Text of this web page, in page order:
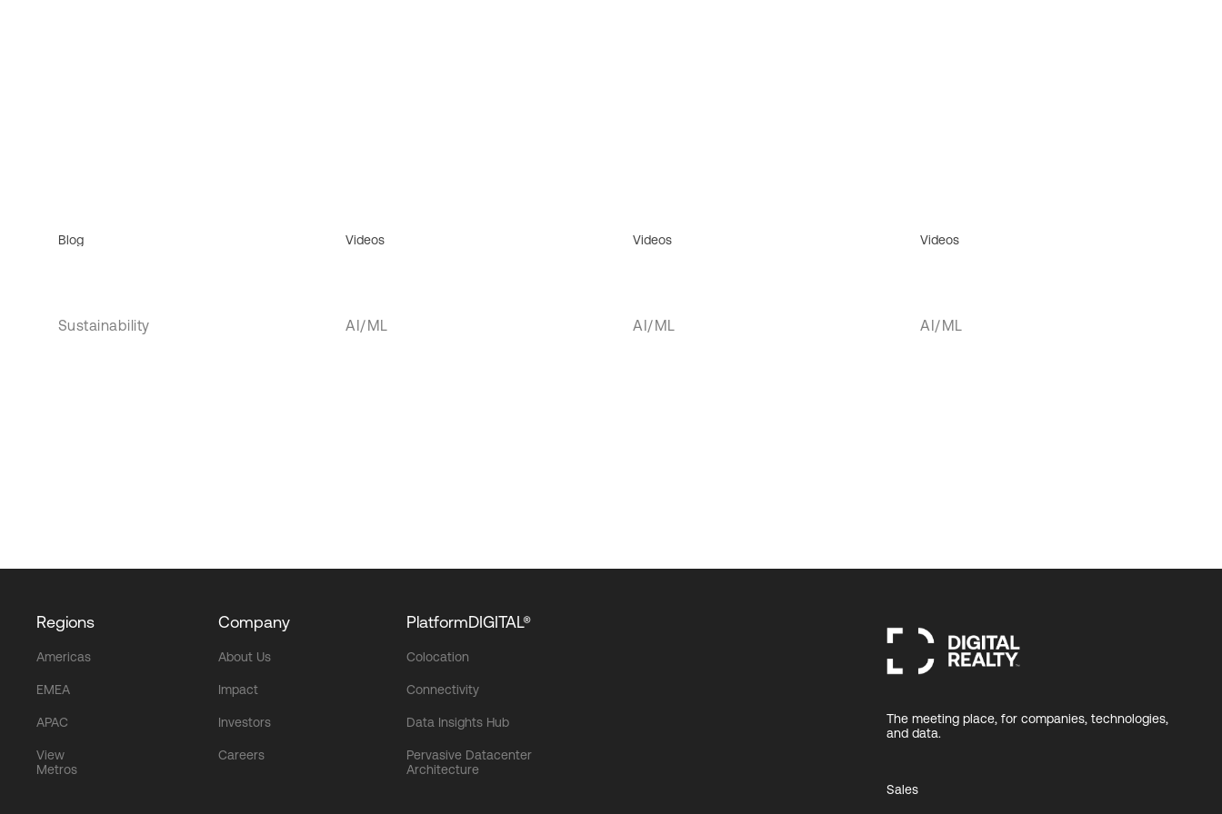
Blog
Sustainability
Videos
AI/ML
Videos
AI/ML
Videos
AI/ML
Regions
Americas
EMEA
APAC
View
Metros
Company
About Us
Impact
Investors
Careers
PlatformDIGITAL®
Colocation
Connectivity
Data Insights Hub
Pervasive Datacenter
Architecture
The meeting place, for companies, technologies,
and data.
Sales